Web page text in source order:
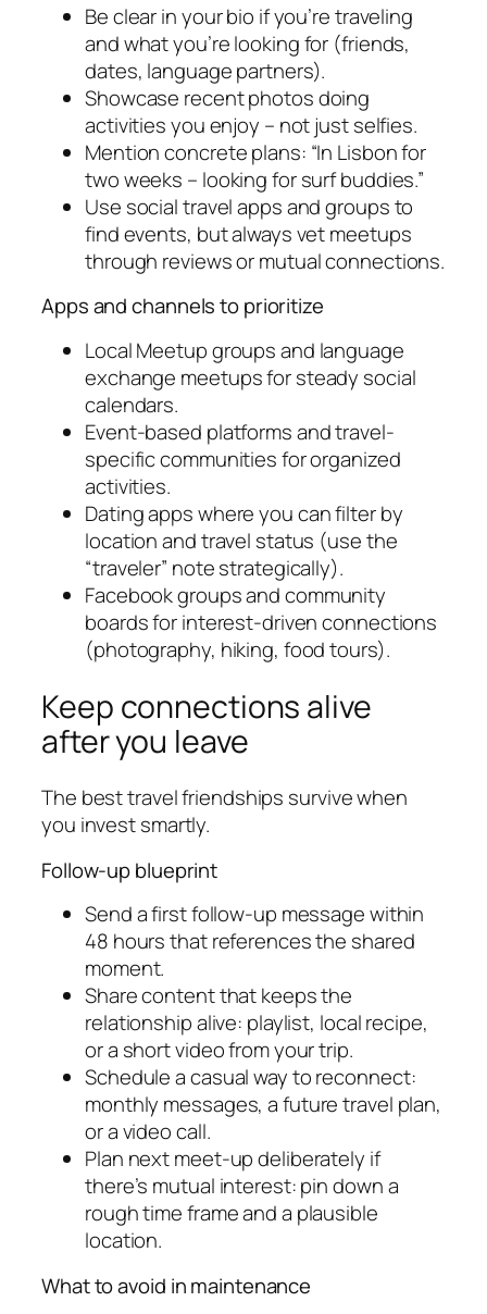
Be clear in your bio if you’re traveling
and what you’re looking for (friends,
dates, language partners).
Showcase recent photos doing
activities you enjoy – not just selfies.
Mention concrete plans: “In Lisbon for
two weeks – looking for surf buddies.”
Use social travel apps and groups to
find events, but always vet meetups
through reviews or mutual connections.
Apps and channels to prioritize
Local Meetup groups and language
exchange meetups for steady social
calendars.
Event-based platforms and travel-
specific communities for organized
activities.
Dating apps where you can filter by
location and travel status (use the
“traveler” note strategically).
Facebook groups and community
boards for interest-driven connections
(photography, hiking, food tours).
Keep connections alive
after you leave
The best travel friendships survive when
you invest smartly.
Follow-up blueprint
Send a first follow-up message within
48 hours that references the shared
moment.
Share content that keeps the
relationship alive: playlist, local recipe,
or a short video from your trip.
Schedule a casual way to reconnect:
monthly messages, a future travel plan,
or a video call.
Plan next meet-up deliberately if
there’s mutual interest: pin down a
rough time frame and a plausible
location.
What to avoid in maintenance